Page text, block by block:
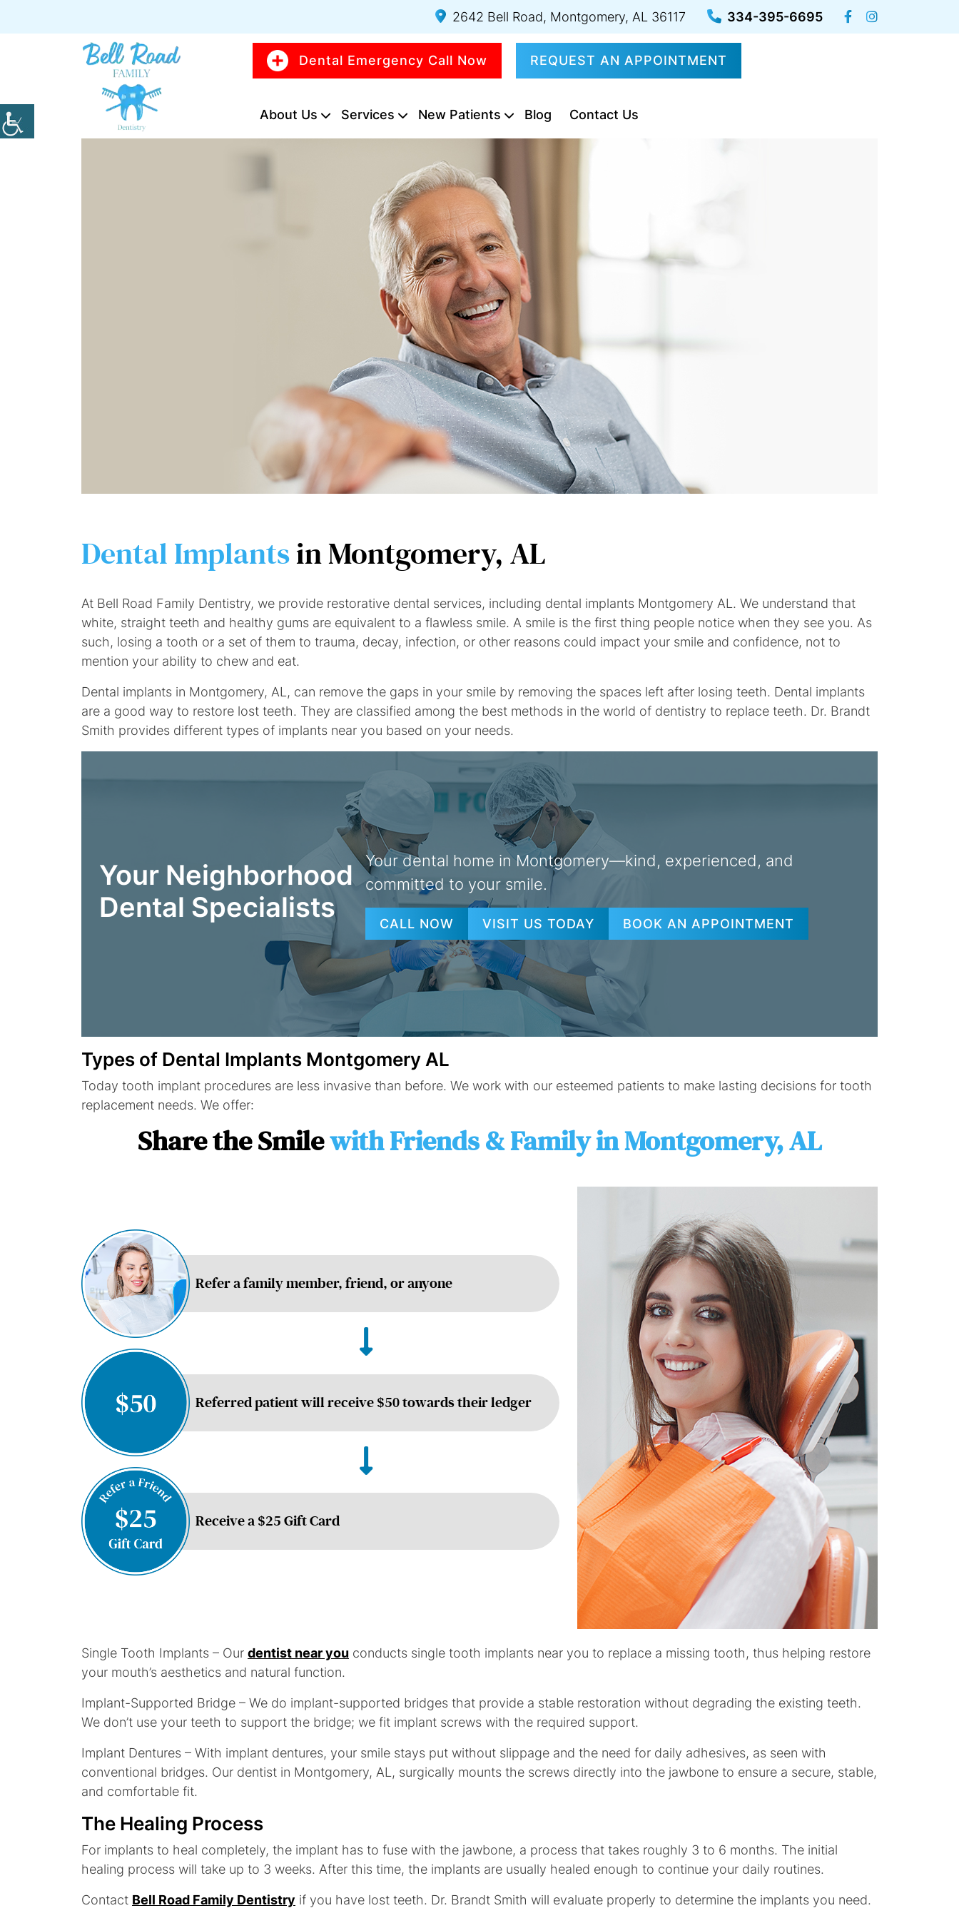
2642 Bell Road, Montgomery, AL 36117 334-395-6695
Dental Emergency Call Now REQUEST AN APPOINTMENT
About Us Services New Patients Blog Contact Us
Dental Implantsin Montgomery, AL
At Bell Road Family Dentistry, we provide restorative dental services, including dental implants Montgomery AL. We understand that
white, straight teeth and healthy gums are equivalent to a flawless smile. A smile is the first thing people notice when they see you. As
such, losing a tooth or a set of them to trauma, decay, infection, or other reasons could impact your smile and confidence, not to
mention your ability to chew and eat.
Dental implants in Montgomery, AL, can remove the gaps in your smile by removing the spaces left after losing teeth. Dental implants
are a good way to restore lost teeth. They are classified among the best methods in the world of dentistry to replace teeth. Dr. Brandt
Smith provides different types of implants near you based on your needs.
Your Neighborhood
Dental Specialists
Your dental home in Montgomery—kind, experienced, and
committed to your smile.
CALL NOW VISIT US TODAY BOOK AN APPOINTMENT
Types of Dental Implants Montgomery AL
Today tooth implant procedures are less invasive than before. We work with our esteemed patients to make lasting decisions for tooth
replacement needs. We offer:
Share the Smilewith Friends & Family in Montgomery, AL
Refer a family member, friend, or anyone
Referred patient will receive $50 towards their ledger
Receive a $25 Gift Card
Single Tooth Implants – Our dentist near you conducts single tooth implants near you to replace a missing tooth, thus helping restore
your mouth’s aesthetics and natural function.
Implant-Supported Bridge – We do implant-supported bridges that provide a stable restoration without degrading the existing teeth.
We don’t use your teeth to support the bridge; we fit implant screws with the required support.
Implant Dentures – With implant dentures, your smile stays put without slippage and the need for daily adhesives, as seen with
conventional bridges. Our dentist in Montgomery, AL, surgically mounts the screws directly into the jawbone to ensure a secure, stable,
and comfortable fit.
The Healing Process
For implants to heal completely, the implant has to fuse with the jawbone, a process that takes roughly 3 to 6 months. The initial
healing process will take up to 3 weeks. After this time, the implants are usually healed enough to continue your daily routines.
Contact Bell Road Family Dentistry if you have lost teeth. Dr. Brandt Smith will evaluate properly to determine the implants you need.